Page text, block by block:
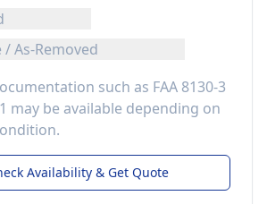
/ As-Removed
such as FAA 8130-3
may be available depending on
Availability & Get Quote